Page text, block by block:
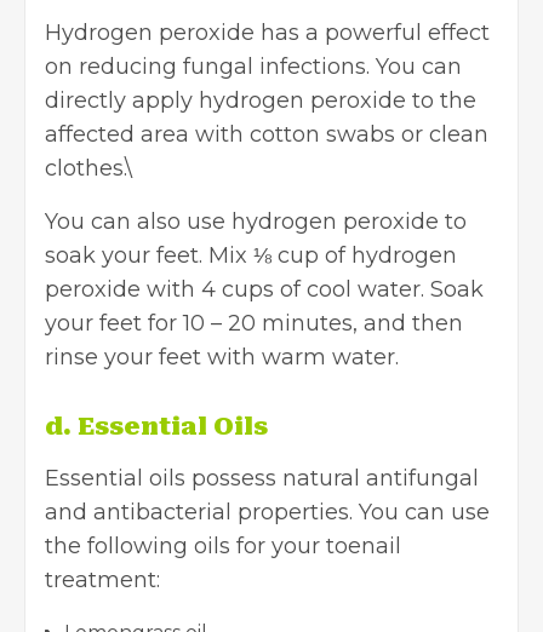
Hydrogen peroxide has a powerful effect
on reducing fungal infections. You can
directly apply hydrogen peroxide to the
affected area with cotton swabs or clean
clothes.\
You can also use hydrogen peroxide to
soak your feet. Mix ⅛ cup of hydrogen
peroxide with 4 cups of cool water. Soak
your feet for 10 – 20 minutes, and then
rinse your feet with warm water.
d. Essential Oils
Essential oils possess natural antifungal
and antibacterial properties. You can use
the following oils for your toenail
treatment: